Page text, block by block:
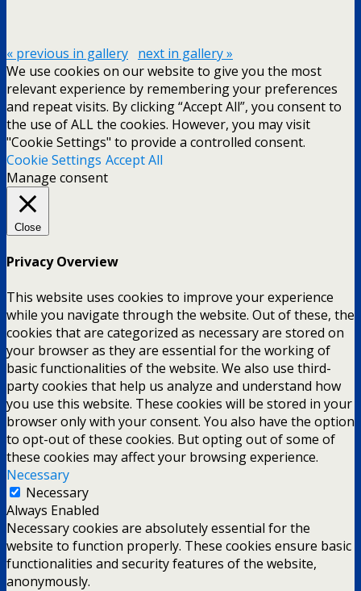
« previous in gallery next in gallery »
We use cookies on our website to give you the most
relevant experience by remembering your preferences
and repeat visits. By clicking “Accept All”, you consent to
the use of ALL the cookies. However, you may visit
"Cookie Settings" to provide a controlled consent.
Cookie Settings Accept All
Manage consent
Close
Privacy Overview
This website uses cookies to improve your experience
while you navigate through the website. Out of these, the
cookies that are categorized as necessary are stored on
your browser as they are essential for the working of
basic functionalities of the website. We also use third-
party cookies that help us analyze and understand how
you use this website. These cookies will be stored in your
browser only with your consent. You also have the option
to opt-out of these cookies. But opting out of some of
these cookies may affect your browsing experience.
Necessary
Necessary
Always Enabled
Necessary cookies are absolutely essential for the
website to function properly. These cookies ensure basic
functionalities and security features of the website,
anonymously.